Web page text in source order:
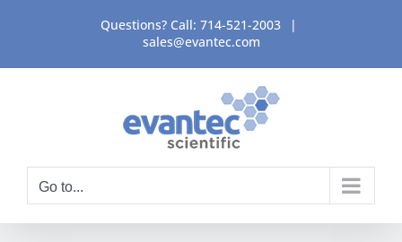
content
Questions? Call: 714-521-2003
|
sales@evantec.com
Go to...